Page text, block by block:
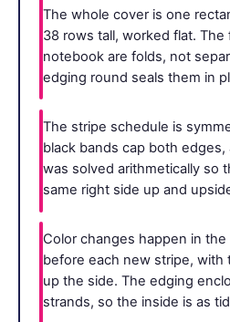
The whole cover is one
38 rows tall, worked flat.
notebook are folds, not
edging round seals them in
The stripe schedule is
black bands cap both
was solved arithmetically so
same right side up and
Color changes happen in
before each new stripe, with
up the side. The edging
strands, so the inside is as